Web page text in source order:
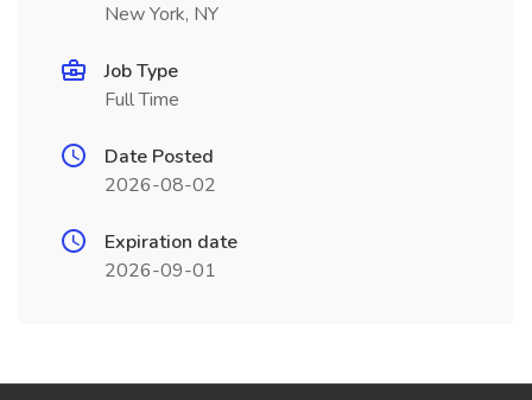
New York, NY
Job Type
Full Time
Date Posted
2026-08-02
Expiration date
2026-09-01